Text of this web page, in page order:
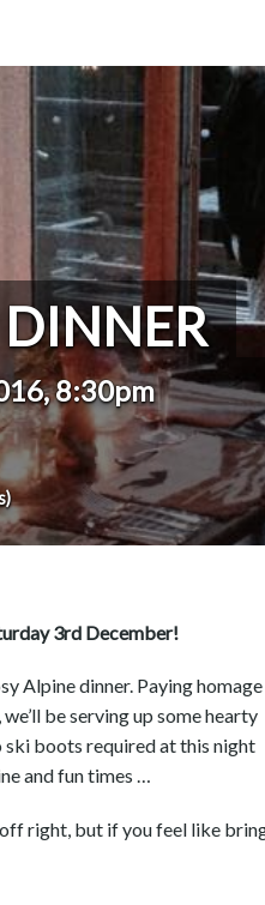
8:30pm
3rd December!
Alpine dinner. Paying homage
be serving up some hearty
ski boots required at this night
and fun times …
right, but if you feel like